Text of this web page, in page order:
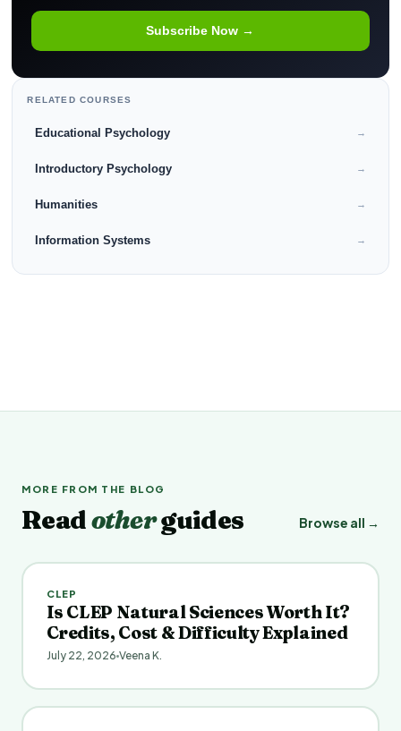
Subscribe Now →
RELATED COURSES
Educational Psychology →
Introductory Psychology →
Humanities →
Information Systems →
MORE FROM THE BLOG
Readotherguides Browse all →
CLEP
Is CLEP Natural Sciences Worth It?
Credits, Cost & Difficulty Explained
July 22, 2026 Veena K.